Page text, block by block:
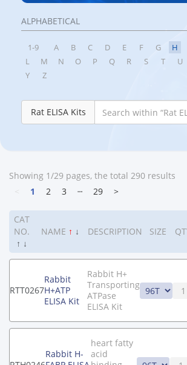
ALPHABETICAL
1-9 A B C D E F G H
L
M N O P Q R S T U
Y
Z
Rat ELISA Kits
Showing 1/29 pages, the total 290 results
1 2 3 ┄ 29 >
CAT
NO.
↑ ↓
NAME ↑ ↓ DESCRIPTION SIZE
RTT0267
Rabbit
H+ATP
ELISA Kit
Rabbit H+
Transporting
ATPase
ELISA Kit
Rabbit H-
heart fatty
acid